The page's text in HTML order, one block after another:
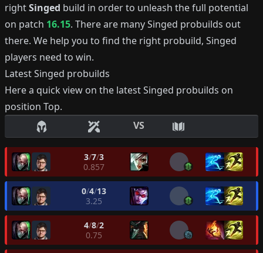
rightSinged build in order to unleash the full potential
on patch 16.15. There are manySinged probuilds out
there. We help you to find the right probuild, Singed
players need to win.
LatestSinged probuilds
Here a quick view on the latestSinged probuilds on
position Top.
VS
3/7/3
0.857
0/4/13
3.25
4/8/2
0.75